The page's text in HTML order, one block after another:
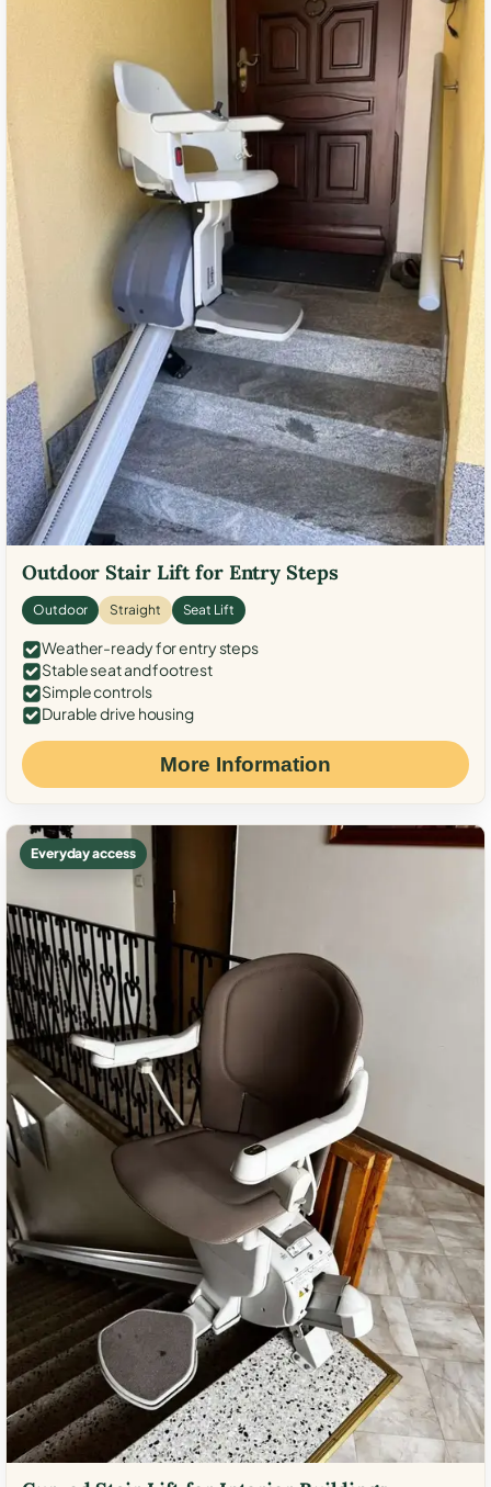
Outdoor Stair Lift for Entry Steps
Outdoor Straight Seat Lift
Weather-ready for entry steps
Stable seat and footrest
Simple controls
Durable drive housing
More Information
Everyday access